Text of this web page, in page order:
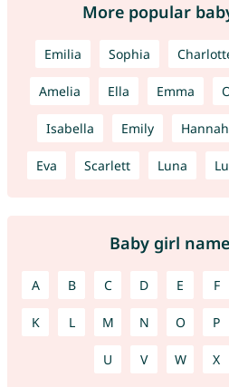
More popular
Emilia Sophia
Amelia Ella Emma
Isabella Emily Hannah
Eva Scarlett Luna
Baby girl
A B C D E F
K L M N O P
U V W X